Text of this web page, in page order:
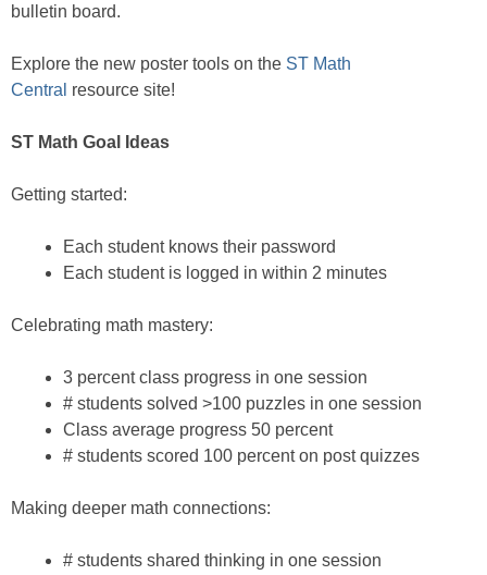
bulletin board.
Explore the new poster tools on the ST Math
Central resource site!
ST Math Goal Ideas
Getting started:
Each student knows their password
Each student is logged in within 2 minutes
Celebrating math mastery:
3 percent class progress in one session
# students solved >100 puzzles in one session
Class average progress 50 percent
# students scored 100 percent on post quizzes
Making deeper math connections:
# students shared thinking in one session